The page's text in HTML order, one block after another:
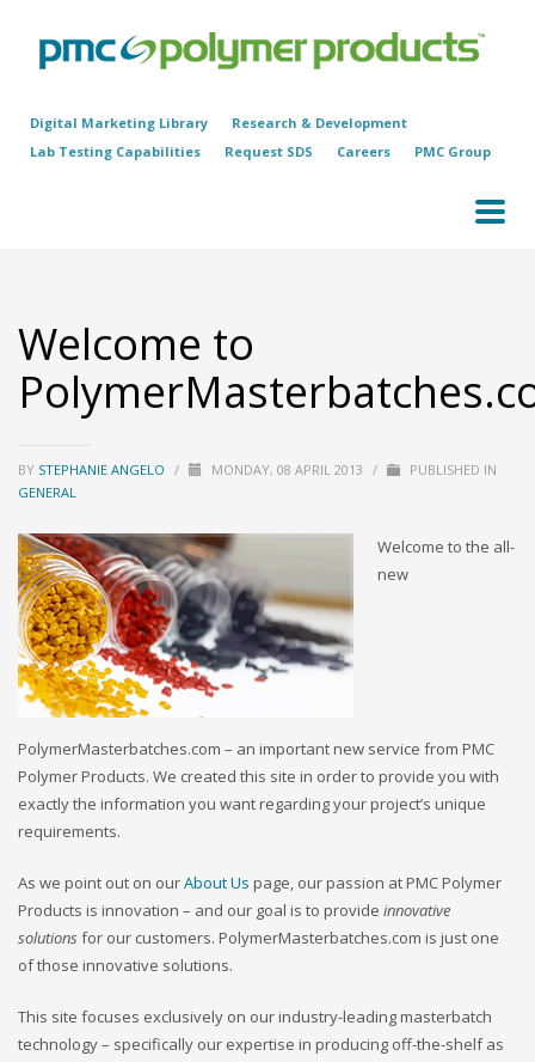
Digital Marketing Library
Research & Development
Lab Testing Capabilities
Request SDS Careers PMC Group
Welcome to
BY STEPHANIE ANGELO / MONDAY, 08 APRIL 2013 /
PUBLISHED IN
GENERAL
Welcome to the all-
new
PolymerMasterbatches.com – an important new service from PMC
Polymer Products. We created this site in order to provide you with
exactly the information you want regarding your project’s unique
requirements.
As we point out on ourAbout Us page, our passion at PMC Polymer
Products is innovation – and our goal is to provide innovative
solutionsfor our customers. PolymerMasterbatches.com is just one
of those innovative solutions.
This site focuses exclusively on our industry-leading masterbatch
technology – specifically our expertise in producing off-the-shelf as